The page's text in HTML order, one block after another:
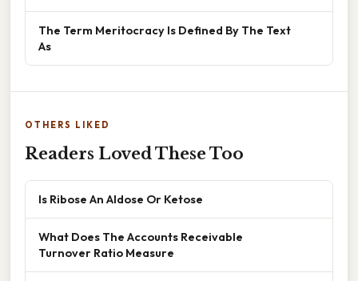
The Term Meritocracy Is Defined By The Text
As
OTHERS LIKED
Readers Loved These Too
Is Ribose An Aldose Or Ketose
What Does The Accounts Receivable
Turnover Ratio Measure